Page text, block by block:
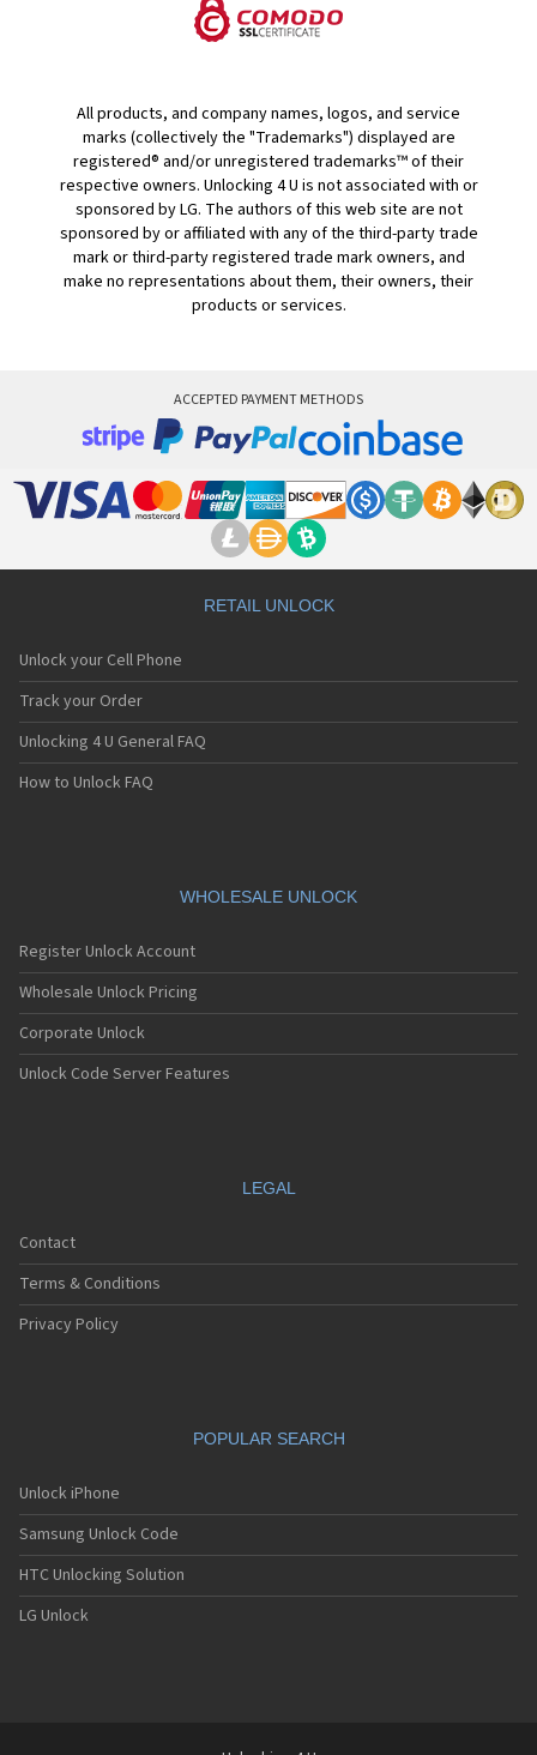
All products, and company names, logos, and service
marks (collectively the "Trademarks") displayed are
registered® and/or unregistered trademarks™ of their
respective owners. Unlocking 4 U is not associated with or
sponsored by LG. The authors of this web site are not
sponsored by or affiliated with any of the third-party trade
mark or third-party registered trade mark owners, and
make no representations about them, their owners, their
products or services.
ACCEPTED PAYMENT METHODS
RETAIL UNLOCK
Unlock your Cell Phone
Track your Order
Unlocking 4 U General FAQ
How to Unlock FAQ
WHOLESALE UNLOCK
Register Unlock Account
Wholesale Unlock Pricing
Corporate Unlock
Unlock Code Server Features
LEGAL
Contact
Terms & Conditions
Privacy Policy
POPULAR SEARCH
Unlock iPhone
Samsung Unlock Code
HTC Unlocking Solution
LG Unlock